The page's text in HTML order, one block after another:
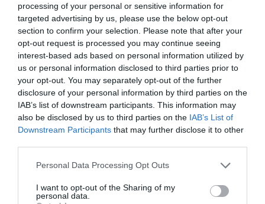
processing of your personal or sensitive information for
targeted advertising by us, please use the below opt-out
section to confirm your selection. Please note that after your
opt-out request is processed you may continue seeing
interest-based ads based on personal information utilized by
us or personal information disclosed to third parties prior to
your opt-out. You may separately opt-out of the further
disclosure of your personal information by third parties on the
IAB’s list of downstream participants. This information may
also be disclosed by us to third parties on the IAB’s List of
Downstream Participants that may further disclose it to other
Please note that this website/app uses one or more Google
not limited to your visit or usage behaviour. You may click to
grant or deny consent to Google and its third-party tags to
Personal Data Processing Opt Outs
I want to opt-out of the Sharing of my
personal data.
CARREFOUR
—
Comprar
Detalles del producto
Supermercado